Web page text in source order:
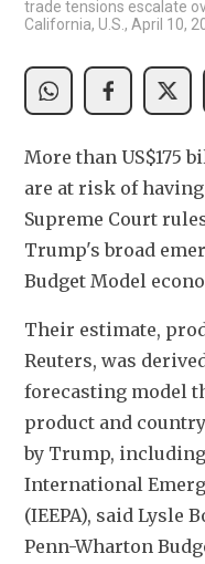
trade tensions escalate
California, U.S., April 10,
More than US$175
are at risk of
Supreme Court
Trump's broad
Budget Model
Their estimate,
Reuters, was
forecasting model
product and
by Trump,
International
(IEEPA), said Lysle
Penn-Wharton